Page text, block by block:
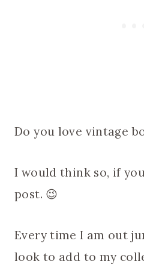
Do you love vintage
I would think so, if
post. 😉
Every time I am out
look to add to my